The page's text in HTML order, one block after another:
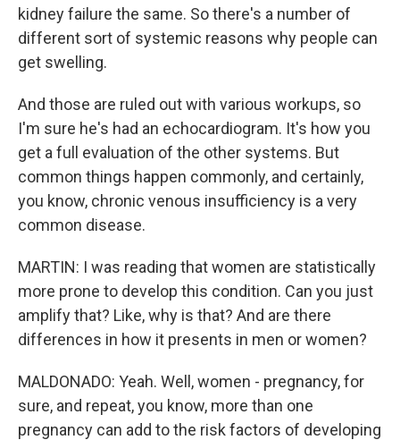
kidney failure the same. So there's a number of
different sort of systemic reasons why people can
get swelling.
And those are ruled out with various workups, so
I'm sure he's had an echocardiogram. It's how you
get a full evaluation of the other systems. But
common things happen commonly, and certainly,
you know, chronic venous insufficiency is a very
common disease.
MARTIN: I was reading that women are statistically
more prone to develop this condition. Can you just
amplify that? Like, why is that? And are there
differences in how it presents in men or women?
MALDONADO: Yeah. Well, women - pregnancy, for
sure, and repeat, you know, more than one
pregnancy can add to the risk factors of developing